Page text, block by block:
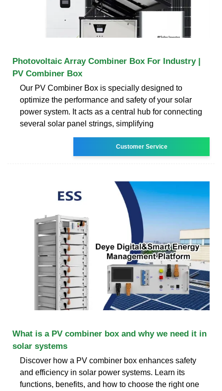
Photovoltaic Array Combiner Box For Industry |
PV Combiner Box
Our PV Combiner Box is specially designed to
optimize the performance and safety of your solar
power system. It acts as a central hub for connecting
several solar panel strings, simplifying
Customer Service
What is a PV combiner box and why we need it in
solar systems
Discover how a PV combiner box enhances safety
and efficiency in solar power systems. Learn its
functions, benefits, and how to choose the right one